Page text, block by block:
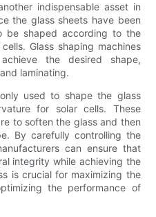
indispensable asset in
the glass sheets have been
be shaped according to the
Glass shaping machines
the desired shape,
laminating.
used to shape the glass
for solar cells. These
to soften the glass and then
By carefully controlling the
can ensure that
integrity while achieving the
is crucial for maximizing the
the performance of